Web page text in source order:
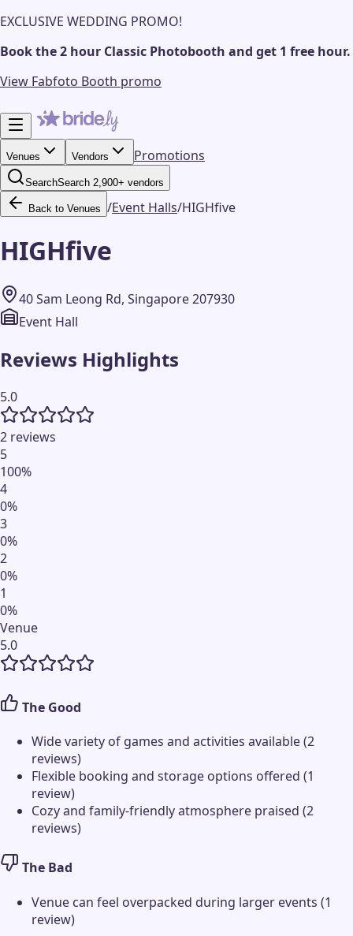
EXCLUSIVE WEDDING PROMO!
Book the 2 hour Classic Photobooth and get 1 free hour.
View Fabfoto Booth promo
Venues Vendors Promotions
SearchSearch 2,900+ vendors
Back to Venues /Event Halls/HIGHfive
HIGHfive
40 Sam Leong Rd, Singapore 207930
Event Hall
Reviews Highlights
5.0
2 reviews
5
100%
4
0%
3
0%
2
0%
1
0%
Venue
5.0
The Good
Wide variety of games and activities available (2
reviews)
Flexible booking and storage options offered (1
review)
Cozy and family-friendly atmosphere praised (2
reviews)
The Bad
Venue can feel overpacked during larger events (1
review)